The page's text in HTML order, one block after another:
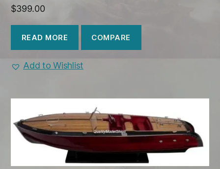
$399.00
READ MORE COMPARE
Add to Wishlist